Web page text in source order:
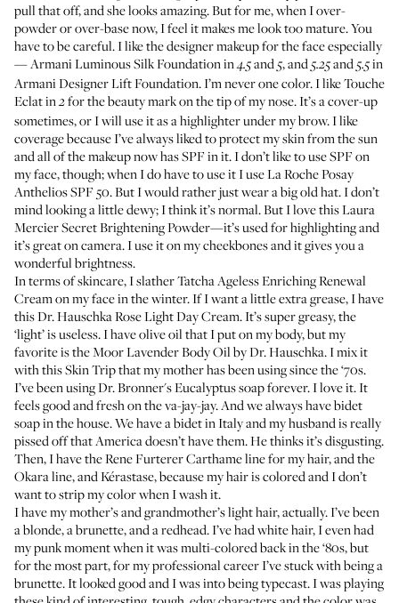
pull that off, and she looks amazing. But for me, when I over-
powder or over-base now, I feel it makes me look too mature. You
have to be careful. I like the designer makeup for the face especially
—Armani Luminous Silk Foundationin4.5and5, and5.25and5.5in
Armani Designer Lift Foundation. I’m never one color. I likeTouche
Eclatin2for the beauty mark on the tip of my nose. It’s a cover-up
sometimes, or I will use it as a highlighter under my brow. I like
coverage because I’ve always liked to protect my skin from the sun
and all of the makeup now has SPF in it. I don’t like to use SPF on
my face, though; when I do have to use it I useLa Roche Posay
Anthelios SPF 50. But I would rather just wear a big old hat. I don’t
mind looking a little dewy; I think it’s normal. But I love thisLaura
Mercier Secret Brightening Powder—it’s used for highlighting and
it’s great on camera. I use it on my cheekbones and it gives you a
wonderful brightness.
In terms of skincare, I slatherTatcha Ageless Enriching Renewal
Creamon my face in the winter. If I want a little extra grease, I have
thisDr. Hauschka Rose Light Day Cream.It’s super greasy, the
‘light’ is useless. I have olive oil that I put on my body, but my
favorite is theMoor Lavender Body Oil by Dr. Hauschka. I mix it
with thisSkin Tripthat my mother has been using since the ‘70s.
I’ve been usingDr. Bronner's Eucalyptus soapforever. I love it. It
feels good and fresh on the va-jay-jay. And we always have bidet
soap in the house. We have a bidet in Italy and my husband is really
pissed off that America doesn’t have them. He thinks it’s disgusting.
Then, I have theRene Furterer Carthameline for my hair, and the
Okaraline, andKérastase, because my hair is colored and I don’t
want to strip my color when I wash it.
I have my mother’s and grandmother’s light hair, actually. I’ve been
a blonde, a brunette, and a redhead. I’ve had white hair, I even had
my punk moment when it was multi-colored back in the ‘80s, but
for the most part, for my professional career I’ve stuck with being a
brunette. It looked good and I was into being typecast. I was playing